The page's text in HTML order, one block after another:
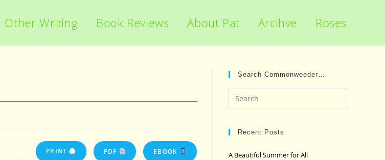
Other Writing Book Reviews About Pat Arcihve Roses
PRINT 🖨 PDF EBOOK
Search Commonweeder…
Escape
Recent Posts
A Beautiful Summer for All